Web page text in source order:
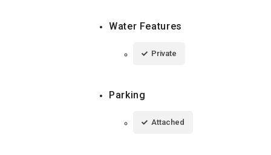
Water Features
Private
Parking
Attached